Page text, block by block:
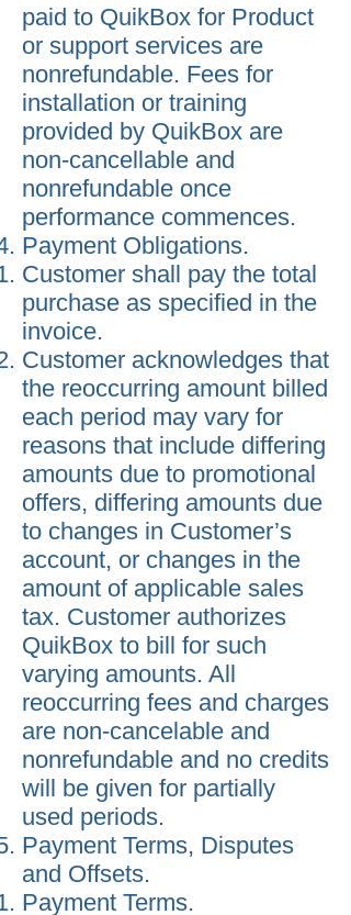
paid to QuikBox for Product
or support services are
nonrefundable. Fees for
installation or training
provided by QuikBox are
non-cancellable and
nonrefundable once
performance commences.
Payment Obligations.
Customer shall pay the total
purchase as specified in the
invoice.
Customer acknowledges that
the reoccurring amount billed
each period may vary for
reasons that include differing
amounts due to promotional
offers, differing amounts due
to changes in Customer’s
account, or changes in the
amount of applicable sales
tax. Customer authorizes
QuikBox to bill for such
varying amounts. All
reoccurring fees and charges
are non-cancelable and
nonrefundable and no credits
will be given for partially
used periods.
Payment Terms, Disputes
and Offsets.
Payment Terms.